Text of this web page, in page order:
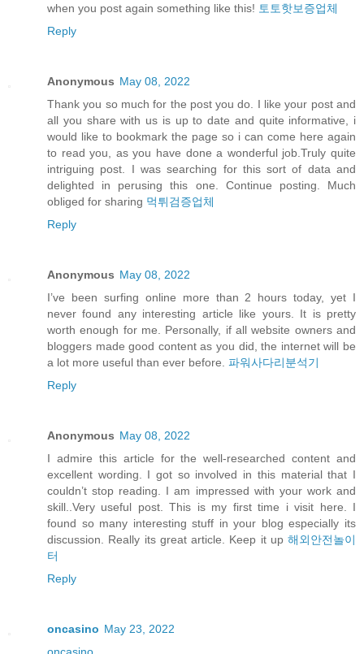
when you post again something like this! 토토핫보증업체
Reply
Anonymous May 08, 2022
Thank you so much for the post you do. I like your post and
all you share with us is up to date and quite informative, i
would like to bookmark the page so i can come here again
to read you, as you have done a wonderful job.Truly quite
intriguing post. I was searching for this sort of data and
delighted in perusing this one. Continue posting. Much
obliged for sharing 먹튀검증업체
Reply
Anonymous May 08, 2022
I’ve been surfing online more than 2 hours today, yet I
never found any interesting article like yours. It is pretty
worth enough for me. Personally, if all website owners and
bloggers made good content as you did, the internet will be
a lot more useful than ever before. 파워사다리분석기
Reply
Anonymous May 08, 2022
I admire this article for the well-researched content and
excellent wording. I got so involved in this material that I
couldn’t stop reading. I am impressed with your work and
skill..Very useful post. This is my first time i visit here. I
found so many interesting stuff in your blog especially its
discussion. Really its great article. Keep it up 해외안전놀이
터
Reply
oncasino May 23, 2022